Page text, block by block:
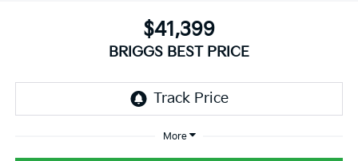
$41,399
BRIGGS BEST PRICE
More